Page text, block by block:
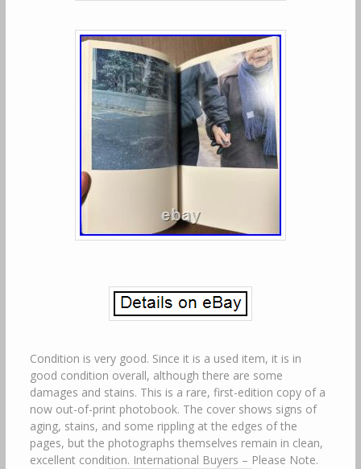
Condition is very good. Since it is a used item, it is in
good condition overall, although there are some
damages and stains. This is a rare, first-edition copy of a
now out-of-print photobook. The cover shows signs of
aging, stains, and some rippling at the edges of the
pages, but the photographs themselves remain in clean,
excellent condition. International Buyers – Please Note.